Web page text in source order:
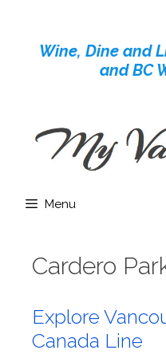
contentWine, Dine and
and BC
Menu
Cardero
Explore
Canada Line